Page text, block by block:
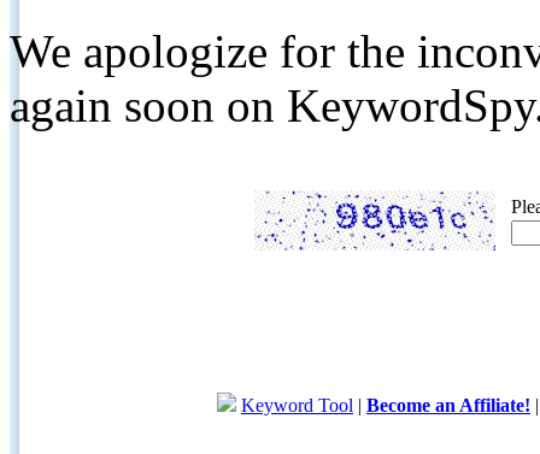
We apologize for the
again soon on
Keyword Tool | Become an Affiliate!